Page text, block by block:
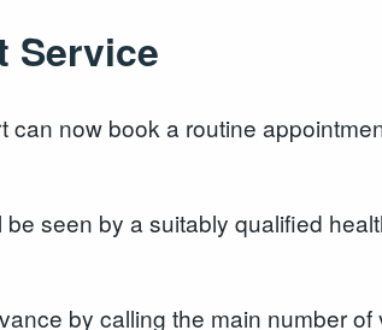
Service
now book a routine
seen by a suitably qualified
by calling the main number of